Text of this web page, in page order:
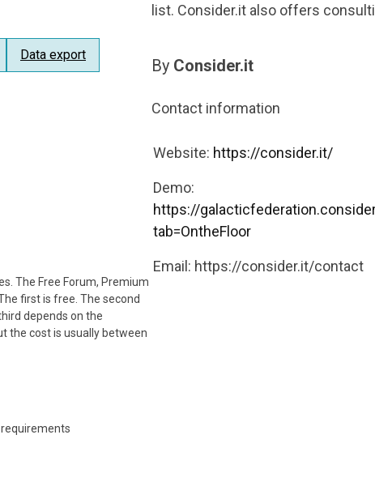
Data export
The Free Forum, Premium
first is free. The second
depends on the
the cost is usually between
requirements
list. Consider.it also offers
By Consider.it
Contact information
Website: https://consider.it/
Demo:
https://
tab=OntheFloor
Email: https://consider.it/contact